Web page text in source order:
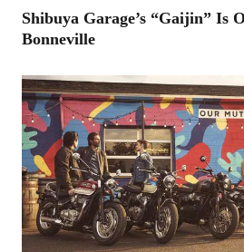
Shibuya Garage’s “Gaijin” Is
Bonneville